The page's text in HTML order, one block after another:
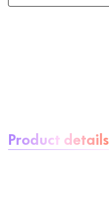
Product details